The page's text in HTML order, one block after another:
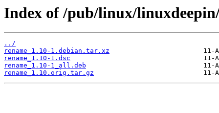
Index of /pub/linux/
../
rename_1.10-1.debian.tar.xz
rename_1.10-1.dsc
rename_1.10-1_all.deb
rename_1.10.orig.tar.gz